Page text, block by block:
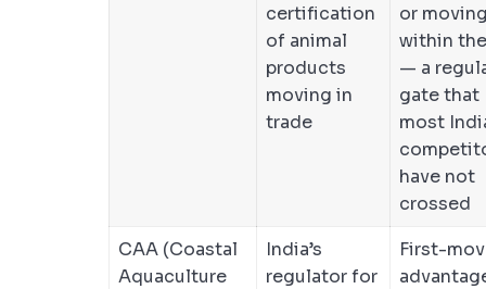
certification
of animal
products
moving in
trade
or
within
— a
gate that
most
have not
crossed
CAA (Coastal
Aquaculture
India’s
regulator for
First-